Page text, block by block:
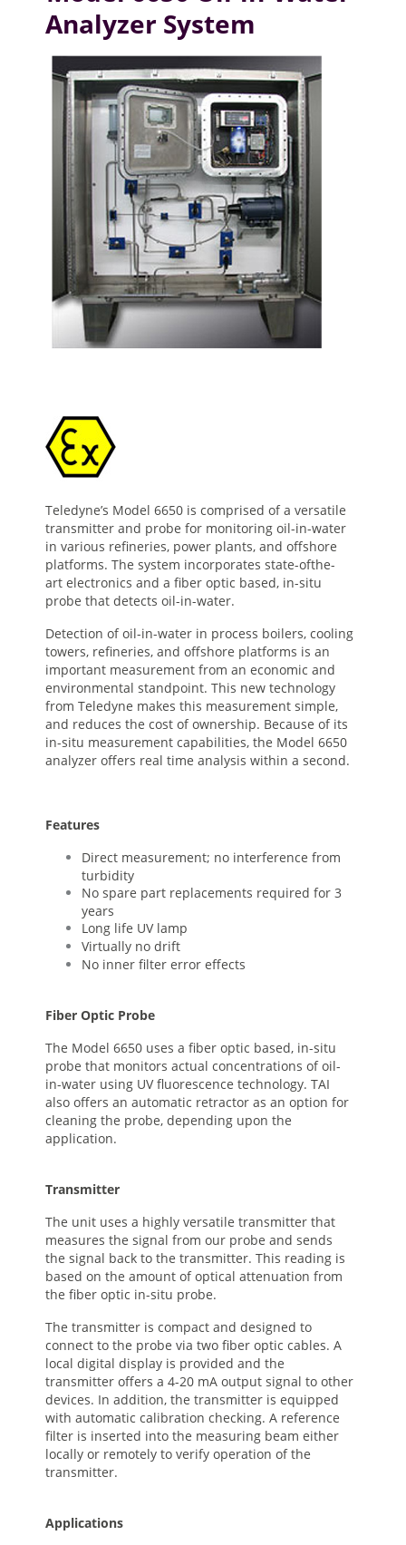
Analyzer System
Teledyne’s Model 6650 is comprised of a versatile
transmitter and probe for monitoring oil-in-water
in various refineries, power plants, and offshore
platforms. The system incorporates state-ofthe-
art electronics and a fiber optic based, in-situ
probe that detects oil-in-water.
Detection of oil-in-water in process boilers, cooling
towers, refineries, and offshore platforms is an
important measurement from an economic and
environmental standpoint. This new technology
from Teledyne makes this measurement simple,
and reduces the cost of ownership. Because of its
in-situ measurement capabilities, the Model 6650
analyzer offers real time analysis within a second.
Features
Direct measurement; no interference from
turbidity
No spare part replacements required for 3
years
Long life UV lamp
Virtually no drift
No inner filter error effects
Fiber Optic Probe
The Model 6650 uses a fiber optic based, in-situ
probe that monitors actual concentrations of oil-
in-water using UV fluorescence technology. TAI
also offers an automatic retractor as an option for
cleaning the probe, depending upon the
application.
Transmitter
The unit uses a highly versatile transmitter that
measures the signal from our probe and sends
the signal back to the transmitter. This reading is
based on the amount of optical attenuation from
the fiber optic in-situ probe.
The transmitter is compact and designed to
connect to the probe via two fiber optic cables. A
local digital display is provided and the
transmitter offers a 4-20 mA output signal to other
devices. In addition, the transmitter is equipped
with automatic calibration checking. A reference
filter is inserted into the measuring beam either
locally or remotely to verify operation of the
transmitter.
Applications